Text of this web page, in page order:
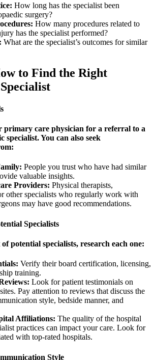
How long has the specialist been
surgery?
How many procedures related to
has the specialist performed?
What are the specialist’s outcomes for similar
to Find the Right
primary care physician for a referral to a
specialist. You can also seek
People you trust who have had similar
valuable insights.
Providers: Physical therapists,
other specialists who regularly work with
may have good recommendations.
Specialists
potential specialists, research each one:
Verify their board certification, licensing,
training.
Look for patient testimonials on
Pay attention to reviews that discuss the
style, bedside manner, and
Affiliations: The quality of the hospital
practices can impact your care. Look for
with top-rated hospitals.
Style